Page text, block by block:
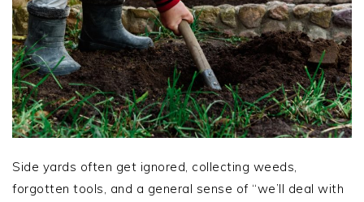
Side yards often get ignored, collecting weeds,
forgotten tools, and a general sense of “we’ll deal with